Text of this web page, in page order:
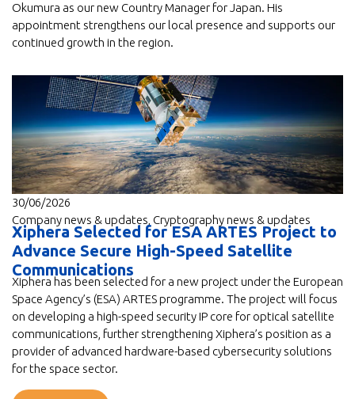
Okumura as our new Country Manager for Japan. His
appointment strengthens our local presence and supports our
continued growth in the region.
30/06/2026
Company news & updates Cryptography news & updates
Xiphera Selected for ESA ARTES Project to
Advance Secure High-Speed Satellite
Communications
Xiphera has been selected for a new project under the European
Space Agency’s (ESA) ARTES programme. The project will focus
on developing a high-speed security IP core for optical satellite
communications, further strengthening Xiphera’s position as a
provider of advanced hardware-based cybersecurity solutions
for the space sector.